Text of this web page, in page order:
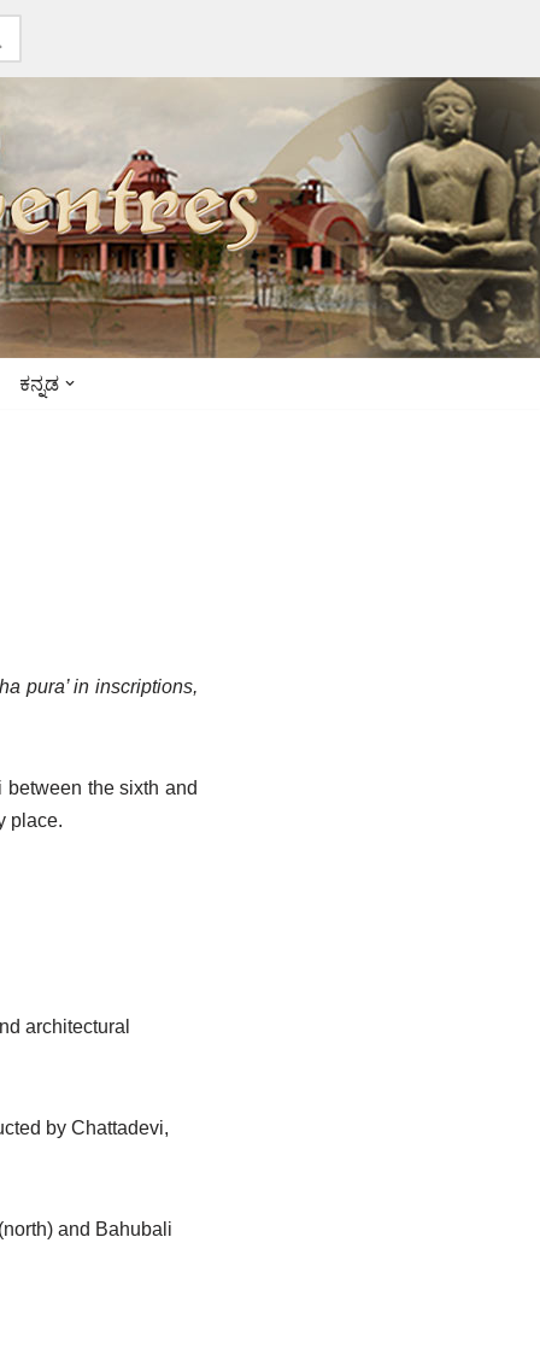
ಕನ್ನಡ
pura’ in inscriptions,
the sixth and
place.
architectural
by Chattadevi,
and Bahubali